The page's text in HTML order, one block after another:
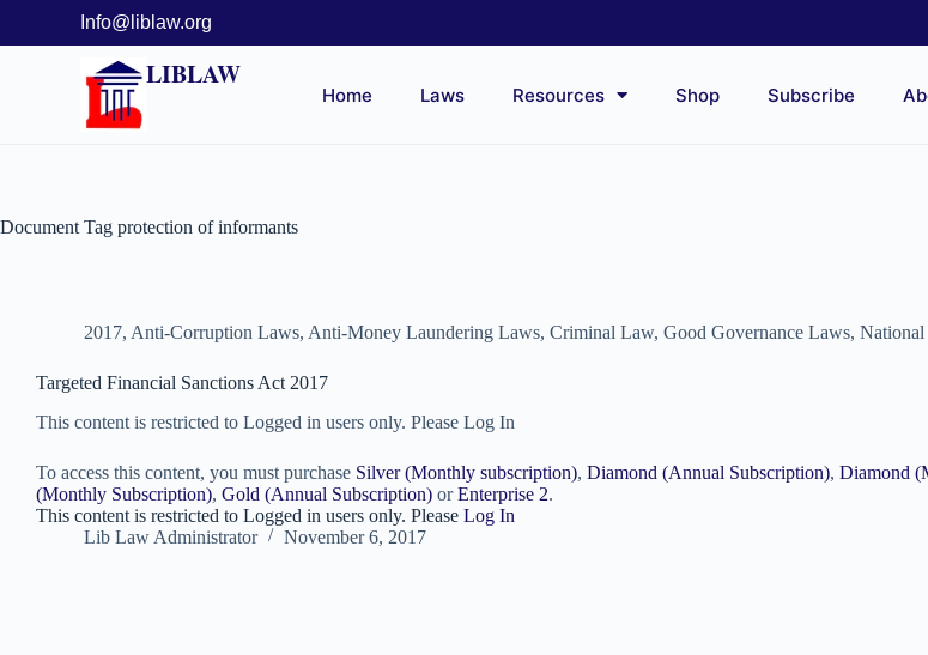
Info@liblaw.org
LIBLAW
Home Laws Resources Shop Subscribe
Document Tag protection of informants
2017, Anti-Corruption Laws, Anti-Money Laundering Laws, Criminal Law, Good Governance Laws,
Targeted Financial Sanctions Act 2017
This content is restricted to Logged in users only. Please Log In
To access this content, you must purchase Silver (Monthly subscription), Diamond (Annual Subscription), Diamond
(Monthly Subscription), Gold (Annual Subscription) orEnterprise 2.
This content is restricted to Logged in users only. Please Log In
Lib Law Administrator
November 6, 2017